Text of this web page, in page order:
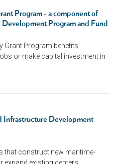
Program - a component of
Program and Fund
Grant Program benefits
or make capital investment in
Infrastructure Development
that construct new maritime-